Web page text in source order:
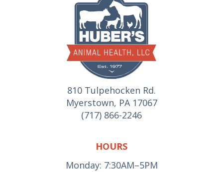
810 Tulpehocken Rd.
Myerstown, PA 17067
(717) 866-2246
HOURS
Monday: 7:30AM–5PM